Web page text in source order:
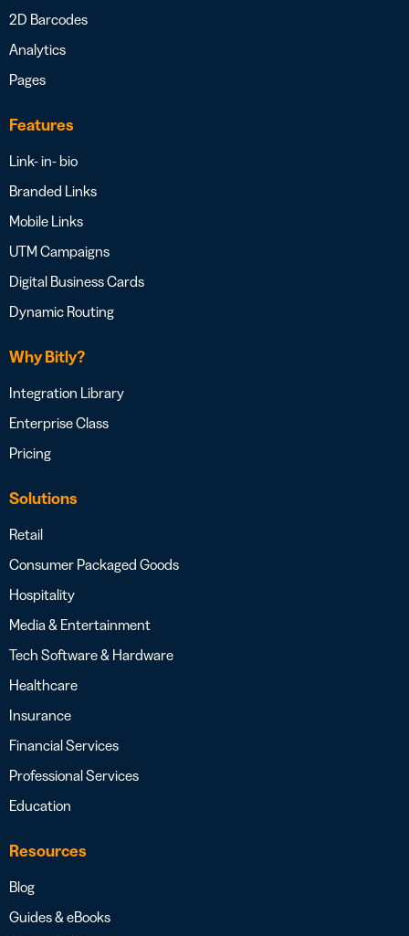
2D Barcodes
Analytics
Pages
Features
Link- in- bio
Branded Links
Mobile Links
UTM Campaigns
Digital Business Cards
Dynamic Routing
Why Bitly?
Integration Library
Enterprise Class
Pricing
Solutions
Retail
Consumer Packaged Goods
Hospitality
Media & Entertainment
Tech Software & Hardware
Healthcare
Insurance
Financial Services
Professional Services
Education
Resources
Blog
Guides & eBooks